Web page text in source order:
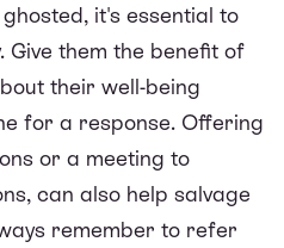
it's essential to
them the benefit of
their well-being
for a response. Offering
or a meeting to
can also help salvage
remember to refer